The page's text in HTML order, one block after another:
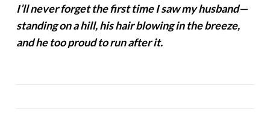
I’ll never forget the first time I saw my husband—
standing on a hill, his hair blowing in the breeze,
and he too proud to run after it.